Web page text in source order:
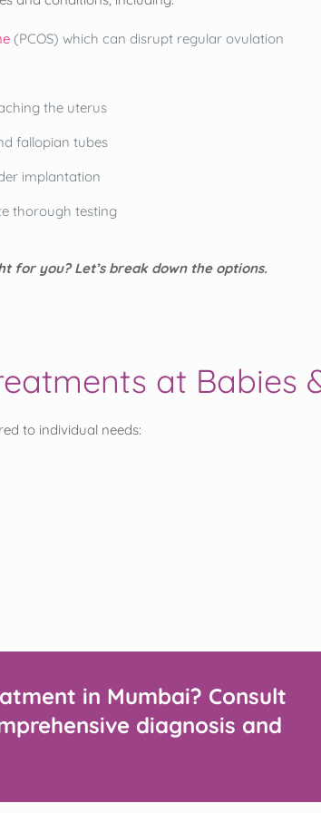
(PCOS) which can disrupt regular ovulation
the uterus
fallopian tubes
implantation
thorough testing
for you? Let’s break down the options.
at Babies
to individual needs:
in Mumbai? Consult
diagnosis and